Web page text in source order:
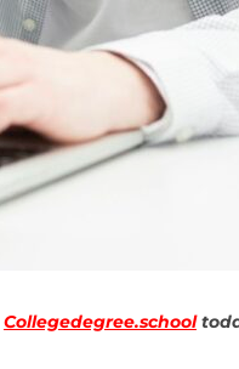
Collegedegree.school